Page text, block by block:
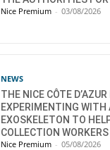
Nice Premium - 03/08/2026
NEWS
THE NICE CÔTE
EXPERIMENTING WITH
EXOSKELETON TO
COLLECTION WORKERS
Nice Premium - 05/08/2026